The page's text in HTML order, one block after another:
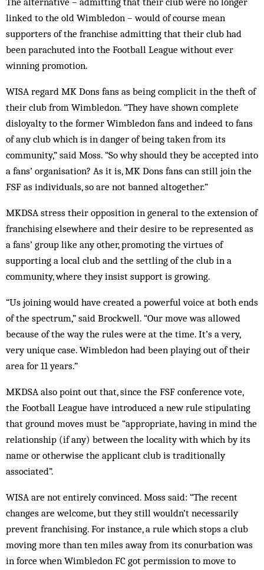
linked to the old Wimbledon – would of course mean
supporters of the franchise admitting that their club had
been parachuted into the Football League without ever
winning promotion.
WISA regard MK Dons fans as being complicit in the theft of
their club from Wimbledon. “They have shown complete
disloyalty to the former Wimbledon fans and indeed to fans
of any club which is in danger of being taken from its
community,” said Moss. “So why should they be accepted into
a fans’ organisation? As it is, MK Dons fans can still join the
FSF as individuals, so are not banned altogether.”
MKDSA stress their opposition in general to the extension of
franchising elsewhere and their desire to be represented as
a fans’ group like any other, promoting the virtues of
supporting a local club and the settling of the club in a
community, where they insist support is growing.
“Us joining would have created a powerful voice at both ends
of the spectrum,” said Brockwell. “Our move was allowed
because of the way the rules were at the time. It’s a very,
very unique case. Wimbledon had been playing out of their
area for 11 years.”
MKDSA also point out that, since the FSF conference vote,
the Football League have introduced a new rule stipulating
that ground moves must be “appropriate, having in mind the
relationship (if any) between the locality with which by its
name or otherwise the applicant club is traditionally
associated”.
WISA are not entirely convinced. Moss said: “The recent
changes are welcome, but they still wouldn’t necessarily
prevent franchising. For instance, a rule which stops a club
moving more than ten miles away from its conurbation was
in force when Wimbledon FC got permission to move to